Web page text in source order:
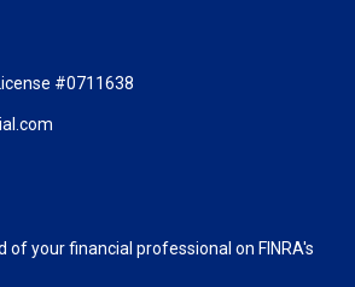
#0711638
of your financial professional on FINRA's